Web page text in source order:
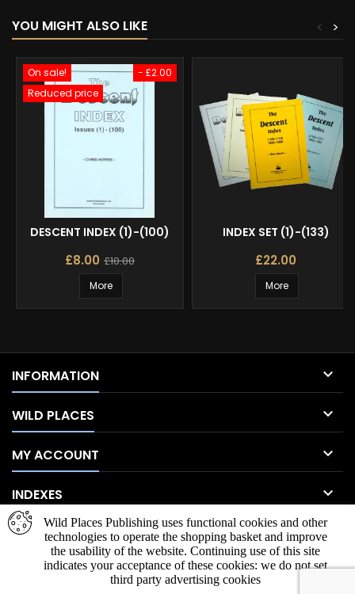
YOU MIGHT ALSO LIKE >
<
- £2.00
On sale!
Reduced price
DESCENT INDEX (1)-(100)
£8.00 £10.00
More
INDEX SET (1)-(133)
£22.00
More
INFORMATION 
WILD PLACES 
MY ACCOUNT 
INDEXES 
Wild Places Publishing uses functional cookies and other
technologies to operate the shopping basket and improve
the usability of the website. Continuing use of this site
indicates your acceptance of these cookies: we do not set
third party advertising cookies
NEWSLETTER